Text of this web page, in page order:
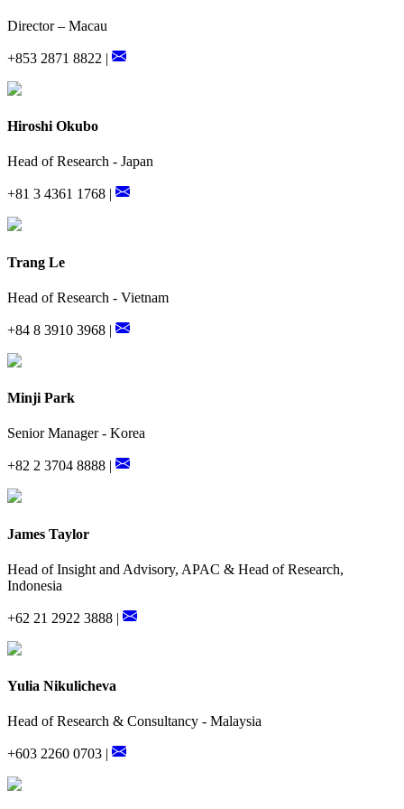
Director – Macau
+853 2871 8822 |
Hiroshi Okubo
Head of Research - Japan
+81 3 4361 1768 |
Trang Le
Head of Research - Vietnam
+84 8 3910 3968 |
Minji Park
Senior Manager - Korea
+82 2 3704 8888 |
James Taylor
Head of Insight and Advisory, APAC & Head of Research,
Indonesia
+62 21 2922 3888 |
Yulia Nikulicheva
Head of Research & Consultancy - Malaysia
+603 2260 0703 |